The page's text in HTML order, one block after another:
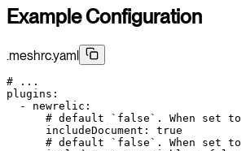
Example Configuration
.meshrc.yaml
# ...
plugins :
  -
newrelic :
# default `false`. When set
      includeDocument
: true
# default `false`. When set